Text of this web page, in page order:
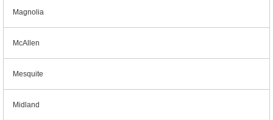
Magnolia
McAllen
Mesquite
Midland